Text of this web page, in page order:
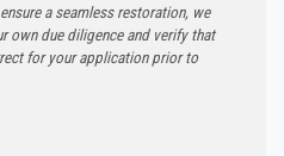
ensure a seamless restoration, we
own due diligence and verify that
for your application prior to